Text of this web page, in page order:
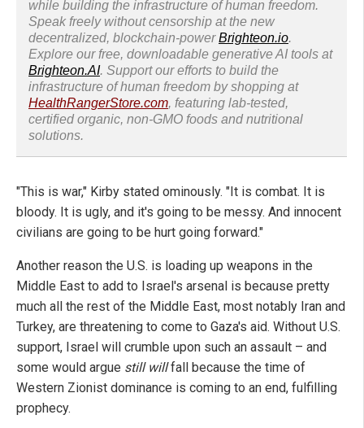
while building the infrastructure of human freedom.
Speak freely without censorship at the new
decentralized, blockchain-powerBrighteon.io.
Explore our free, downloadable generative AI tools at
Brighteon.AI. Support our efforts to build the
infrastructure of human freedom by shopping at
HealthRangerStore.com, featuring lab-tested,
certified organic, non-GMO foods and nutritional
solutions.
"This is war," Kirby stated ominously. "It is combat. It is
bloody. It is ugly, and it's going to be messy. And innocent
civilians are going to be hurt going forward."
Another reason the U.S. is loading up weapons in the
Middle East to add to Israel's arsenal is because pretty
much all the rest of the Middle East, most notably Iran and
Turkey, are threatening to come to Gaza's aid. Without U.S.
support, Israel will crumble upon such an assault – and
some would argue still willfall because the time of
Western Zionist dominance is coming to an end, fulfilling
prophecy.